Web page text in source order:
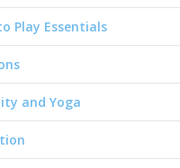
Play Essentials
and Yoga